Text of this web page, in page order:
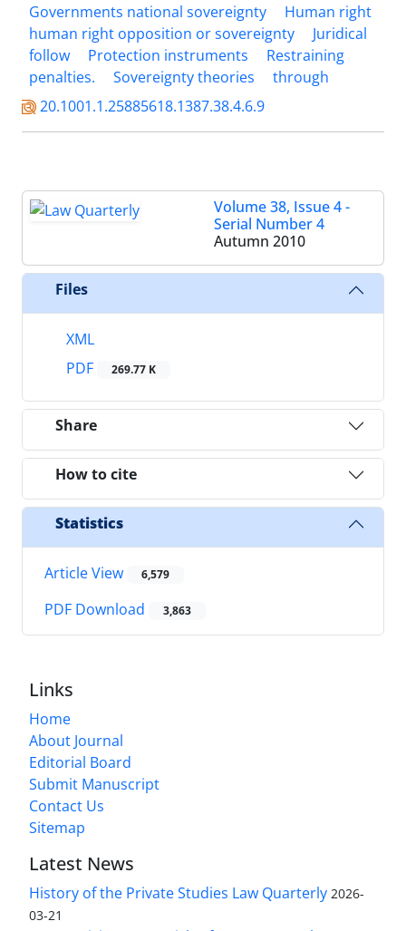
Governments national sovereignty
Human right
human right opposition or sovereignty
Juridical
follow
Protection instruments
Restraining
penalties.
Sovereignty theories
through
20.1001.1.25885618.1387.38.4.6.9
Volume 38, Issue 4 -
Serial Number 4
Autumn 2010
Files
XML
PDF
269.77 K
Share
How to cite
Statistics
Article View 6,579
PDF Download 3,863
Links
Home
About Journal
Editorial Board
Submit Manuscript
Contact Us
Sitemap
Latest News
History of the Private Studies Law Quarterly 2026-
03-21